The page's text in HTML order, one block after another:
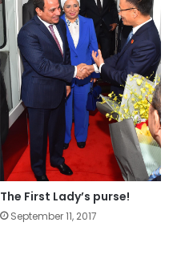
The First Lady’s purse!
September 11, 2017